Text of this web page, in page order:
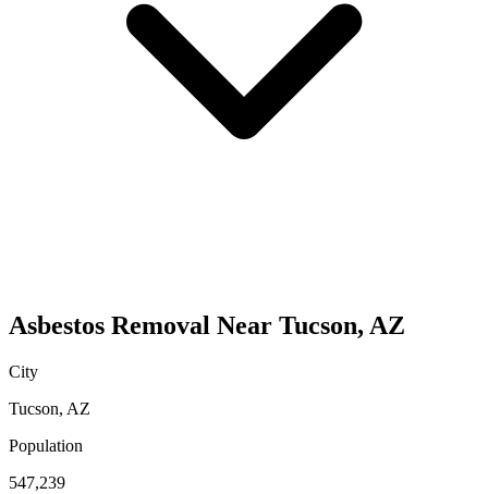
Asbestos Removal Near Tucson, AZ
City
Tucson, AZ
Population
547,239